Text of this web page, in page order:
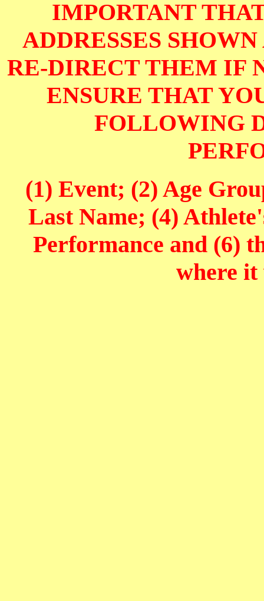
IMPORTANT
ADDRESSES
RE-DIRECT THEM IF
ENSURE THAT
FOLLOWING
(1) Event; (2) Age
Last Name; (4)
Performance and (6)
where it